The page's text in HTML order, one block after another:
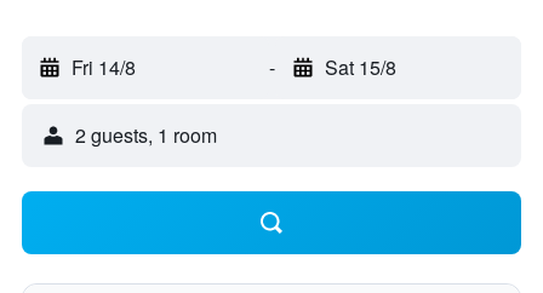
Fri 14/8 - Sat 15/8
2 guests, 1 room